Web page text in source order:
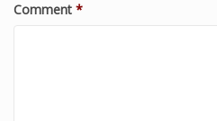
Comment *